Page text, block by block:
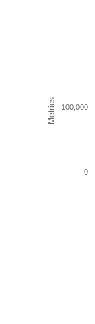
Metrics
0
100,000